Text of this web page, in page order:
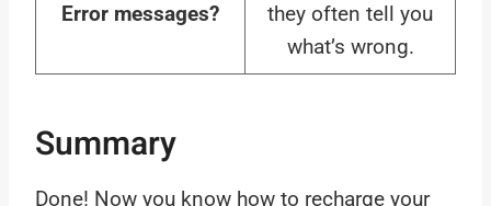
Error messages?
they often tell you
what’s wrong.
Summary
Done! Now you know how to recharge your